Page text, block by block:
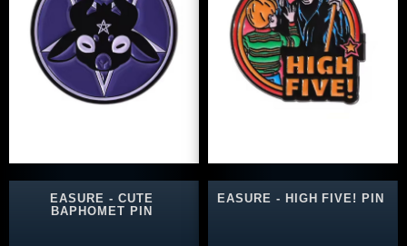
EASURE - CUTE
BAPHOMET PIN
EASURE - HIGH FIVE! PIN